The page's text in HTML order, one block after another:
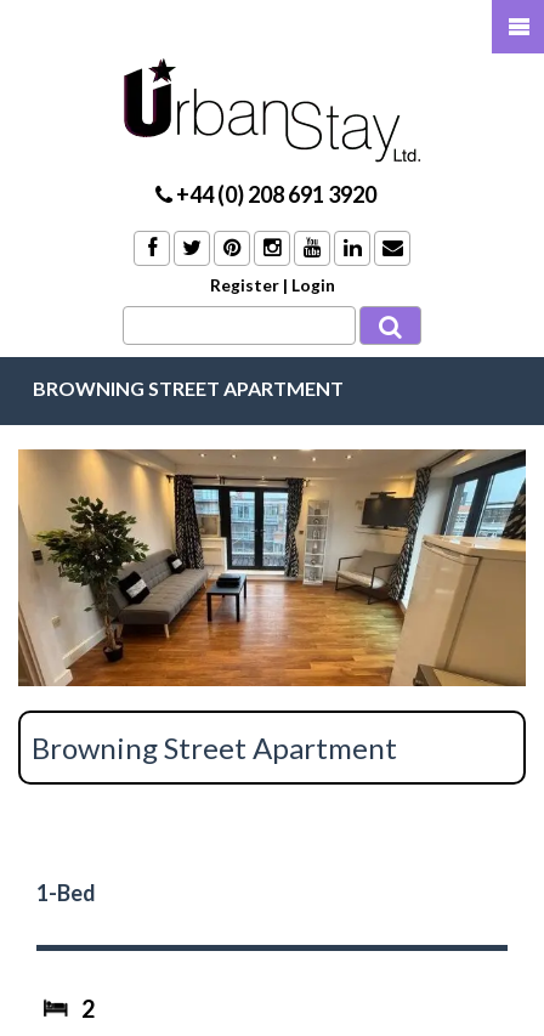
+44 (0) 208 691 3920
Register | Login
BROWNING STREET APARTMENT
Browning Street Apartment
1-Bed
2